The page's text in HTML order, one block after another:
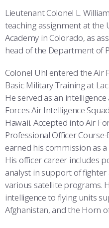
APPLY TODAY
Lieutenant Colonel L.
teaching assignment at the
Academy in Colorado, as
head of the Department of
Colonel Uhl entered the Air
Basic Military Training at
He served as an
Forces Air Intelligence
Hawaii. Accepted into Air
Professional Officer
earned his commission as
His officer career includes
analyst in support of
various satellite programs.
intelligence to flying units
Afghanistan, and the Horn